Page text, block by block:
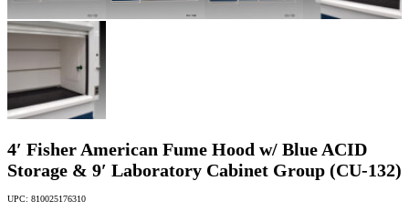
4′ Fisher American Fume Hood w/ Blue ACID
Storage & 9′ Laboratory Cabinet Group (CU-132)
UPC: 810025176310